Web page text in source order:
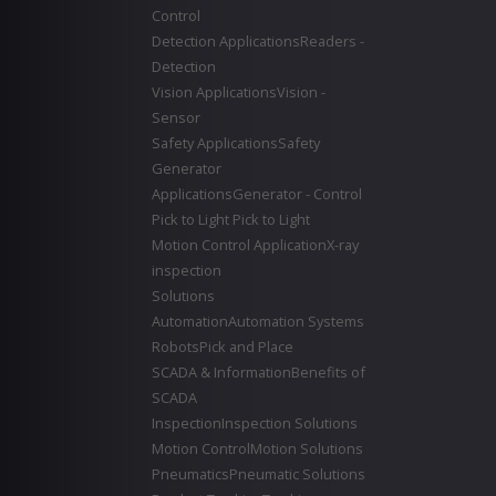
Control
Detection ApplicationsReaders -
Detection
Vision ApplicationsVision -
Sensor
Safety ApplicationsSafety
Generator
ApplicationsGenerator - Control
Pick to Light Pick to Light
Motion Control ApplicationX-ray
inspection
Solutions
AutomationAutomation Systems
RobotsPick and Place
SCADA & InformationBenefits of
SCADA
InspectionInspection Solutions
Motion ControlMotion Solutions
PneumaticsPneumatic Solutions